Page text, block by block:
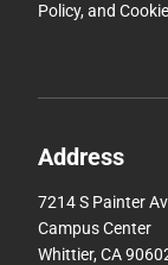
Policy, and
Address
7214 S Painter
Campus Center
Whittier, CA